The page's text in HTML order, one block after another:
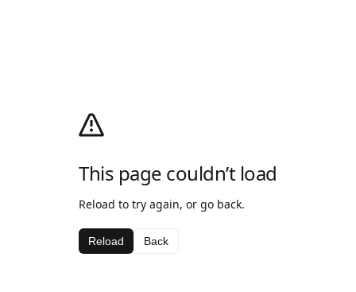
This page couldn’t load
Reload to try again, or go back.
Reload Back